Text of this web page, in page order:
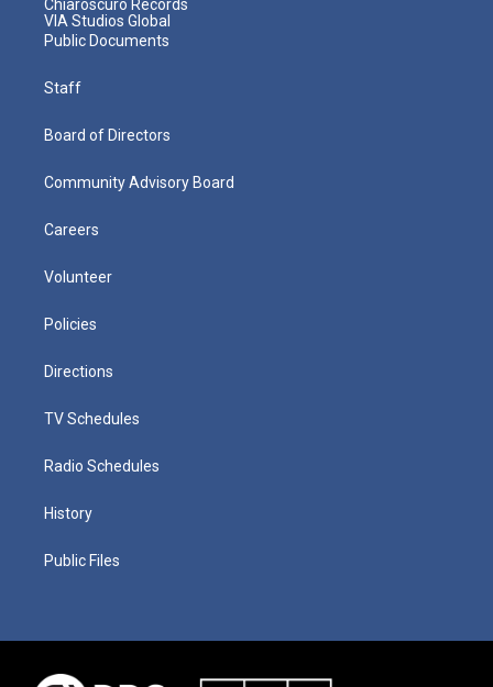
Chiaroscuro Records
VIA Studios Global
Public Documents
Staff
Board of Directors
Community Advisory Board
Careers
Volunteer
Policies
Directions
TV Schedules
Radio Schedules
History
Public Files